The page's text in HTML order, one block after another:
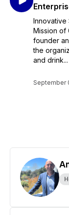
Innovative
Mission of
founder
the
and drink...
September